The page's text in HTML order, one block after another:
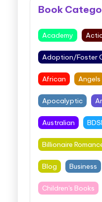
Book
Academy
Adoption/Foster
African Angels
Apocalyptic
Australian
Billionaire
Blog Business
Children's Books